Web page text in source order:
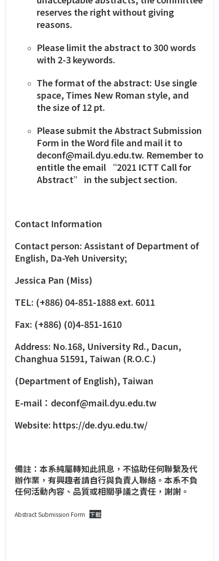
reserves the right without giving
reasons.
Please limit the abstract to 300 words
with 2-3 keywords.
The format of the abstract: Use single
space, Times New Roman style, and
the size of 12 pt.
Please submit the Abstract Submission
Form in the Word file and mail it to
deconf@mail.dyu.edu.tw. Remember to
entitle the email “2021 ICTT Call for
Abstract” in the subject section.
Contact Information
Contact person: Assistant of Department of
English, Da-Yeh University;
Jessica Pan (Miss)
TEL: (+886) 04-851-1888 ext. 6011
Fax: (+886) (0)4-851-1610
Address: No.168, University Rd., Dacun,
Changhua 51591, Taiwan (R.O.C.)
(Department of English), Taiwan
E-mail：deconf@mail.dyu.edu.tw
Website: https://de.dyu.edu.tw/
備註：本系純屬轉知此訊息，不協助任何聯繫及代
辦作業，有興趣者請自行與負責人聯絡。本系不負
任何活動內容、品質或相關爭議之責任，謝謝。
Abstract Submission Form 下載